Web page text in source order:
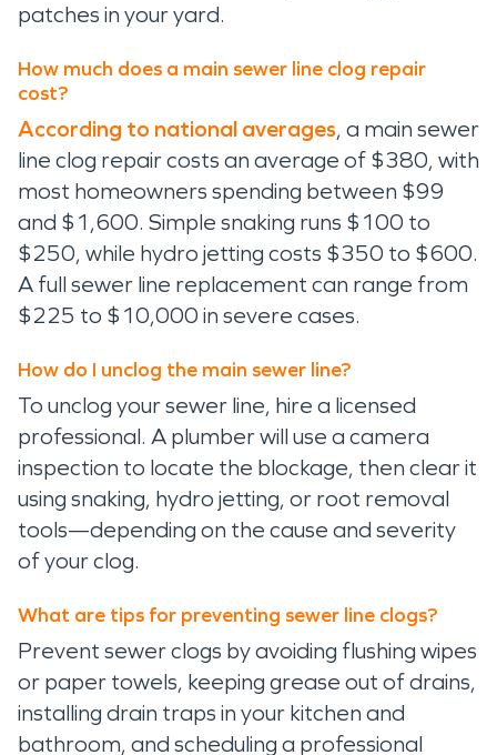
patches in your yard.
How much does a main sewer line clog repair
cost?
According to national averages, a main sewer
line clog repair costs an average of $380, with
most homeowners spending between $99
and $1,600. Simple snaking runs $100 to
$250, while hydro jetting costs $350 to $600.
A full sewer line replacement can range from
$225 to $10,000 in severe cases.
How do I unclog the main sewer line?
To unclog your sewer line, hire a licensed
professional. A plumber will use a camera
inspection to locate the blockage, then clear it
using snaking, hydro jetting, or root removal
tools—depending on the cause and severity
of your clog.
What are tips for preventing sewer line clogs?
Prevent sewer clogs by avoiding flushing wipes
or paper towels, keeping grease out of drains,
installing drain traps in your kitchen and
bathroom, and scheduling a professional